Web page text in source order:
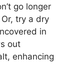
go longer
try a dry
in
out
enhancing